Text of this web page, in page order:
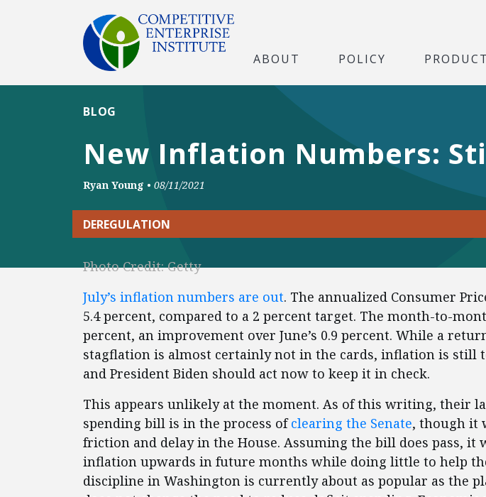
ABOUT POLICY
New Inflation Numbers:
BLOG
Ryan Young • 08/11/2021
DEREGULATION
Photo Credit: Getty
July’s inflation numbers are out. The annualized Consumer
5.4 percent, compared to a 2 percent target. The month-to-
percent, an improvement over June’s 0.9 percent. While a
stagflation is almost certainly not in the cards, inflation is still
and President Biden should act now to keep it in check.
This appears unlikely at the moment. As of this writing, their
spending bill is in the process ofclearing the Senate, though it
friction and delay in the House. Assuming the bill does pass, it
inflation upwards in future months while doing little to help
discipline in Washington is currently about as popular as the